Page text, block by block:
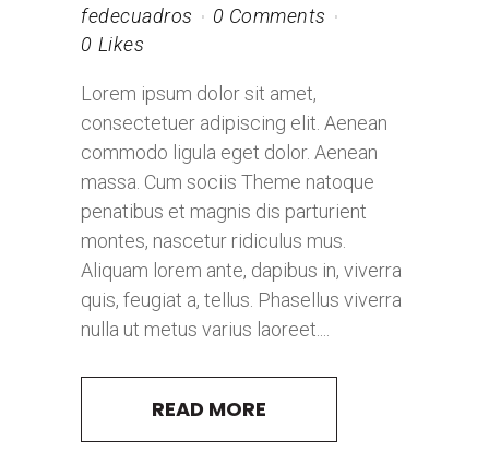
fedecuadros
0 Comments
0 Likes
Lorem ipsum dolor sit amet,
consectetuer adipiscing elit. Aenean
commodo ligula eget dolor. Aenean
massa. Cum sociis Theme natoque
penatibus et magnis dis parturient
montes, nascetur ridiculus mus.
Aliquam lorem ante, dapibus in, viverra
quis, feugiat a, tellus. Phasellus viverra
nulla ut metus varius laoreet....
READ MORE